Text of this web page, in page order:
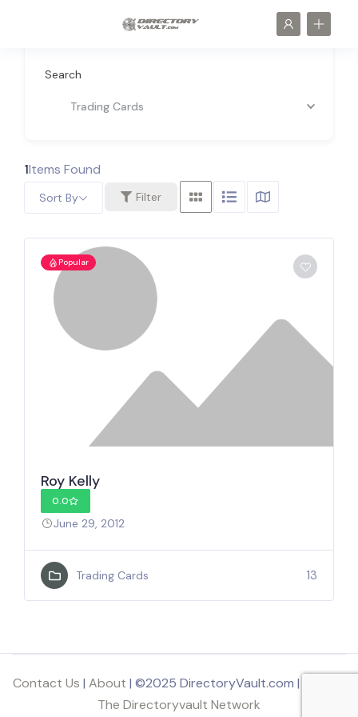
Search
Trading Cards
1Items Found
Filter
Sort By
Popular
Roy Kelly
0.0
June 29, 2012
Trading Cards 13
Contact Us | About | ©2025 DirectoryVault.com | Part of
The Directoryvault Network